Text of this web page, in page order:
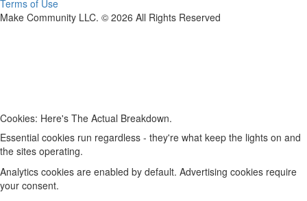
Terms of Use
Make Community LLC. © 2026 All Rights Reserved
Cookies: Here's The Actual Breakdown.
Essential cookies run regardless - they're what keep the lights on and
the sites operating.
Analytics cookies are enabled by default. Advertising cookies require
your consent.